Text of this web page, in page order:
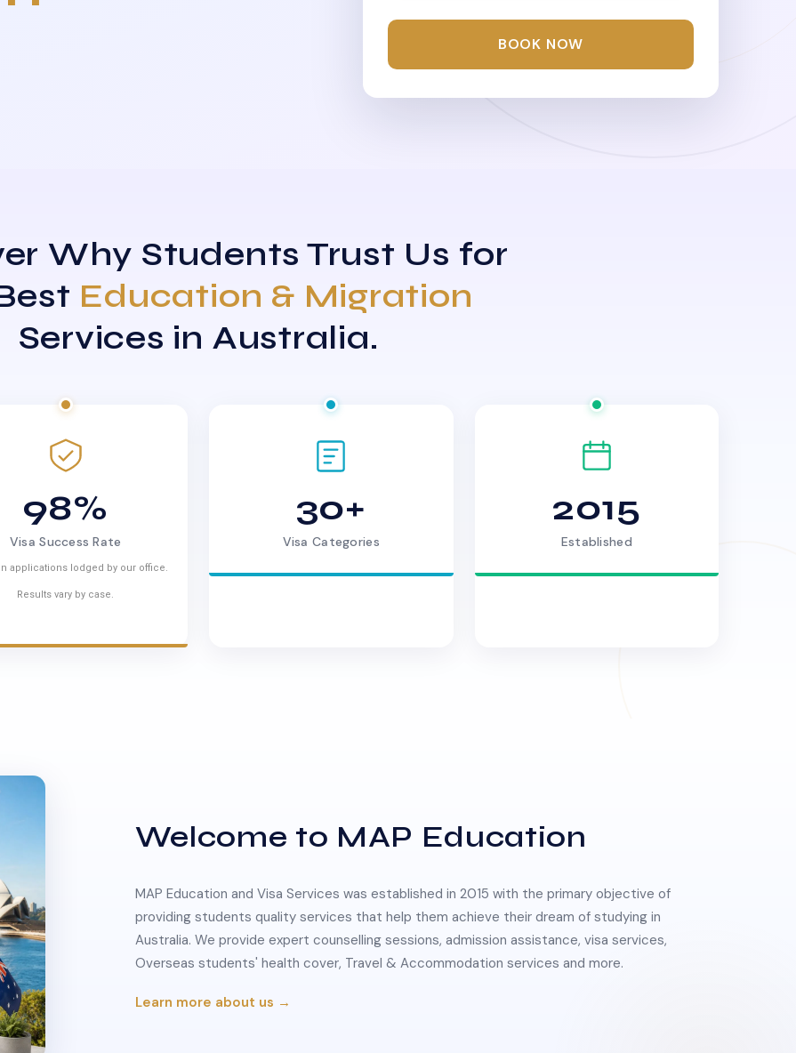
BOOK NOW
Why Students Trust Us for
Education & Migration
Services in Australia.
98%
Visa Success Rate
applications lodged by our office.
Results vary by case.
30+
Visa Categories
2015
Established
Welcome to MAP Education
MAP Education and Visa Services was established in 2015 with the primary objective of
providing students quality services that help them achieve their dream of studying in
Australia. We provide expert counselling sessions, admission assistance, visa services,
Overseas students' health cover, Travel & Accommodation services and more.
Learn more about us →